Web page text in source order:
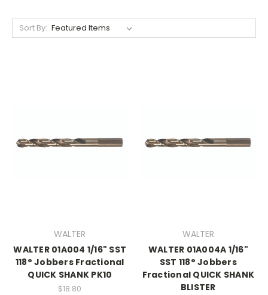
Sort By:
WALTER
WALTER 01A004 1/16" SST
118° Jobbers Fractional
QUICK SHANK PK10
$18.80
WALTER
WALTER 01A004A 1/16"
SST 118° Jobbers
Fractional QUICK SHANK
BLISTER